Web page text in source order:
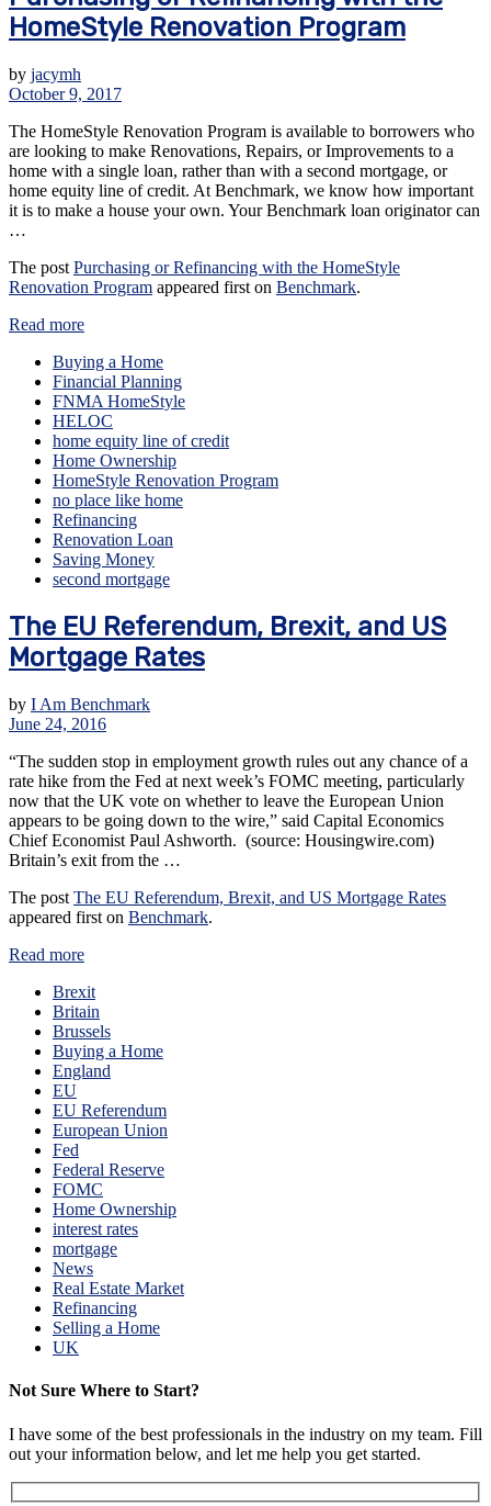
HomeStyle Renovation Program
by jacymh
October 9, 2017
The HomeStyle Renovation Program is available to borrowers who
are looking to make Renovations, Repairs, or Improvements to a
home with a single loan, rather than with a second mortgage, or
home equity line of credit. At Benchmark, we know how important
it is to make a house your own. Your Benchmark loan originator can
…
The post Purchasing or Refinancing with the HomeStyle
Renovation Program appeared first on Benchmark.
Read more
Buying a Home
Financial Planning
FNMA HomeStyle
HELOC
home equity line of credit
Home Ownership
HomeStyle Renovation Program
no place like home
Refinancing
Renovation Loan
Saving Money
second mortgage
The EU Referendum, Brexit, and US
Mortgage Rates
by I Am Benchmark
June 24, 2016
“The sudden stop in employment growth rules out any chance of a
rate hike from the Fed at next week’s FOMC meeting, particularly
now that the UK vote on whether to leave the European Union
appears to be going down to the wire,” said Capital Economics
Chief Economist Paul Ashworth. (source: Housingwire.com)
Britain’s exit from the …
The post The EU Referendum, Brexit, and US Mortgage Rates
appeared first on Benchmark.
Read more
Brexit
Britain
Brussels
Buying a Home
England
EU
EU Referendum
European Union
Fed
Federal Reserve
FOMC
Home Ownership
interest rates
mortgage
News
Real Estate Market
Refinancing
Selling a Home
UK
Not Sure Where to Start?
I have some of the best professionals in the industry on my team. Fill
out your information below, and let me help you get started.